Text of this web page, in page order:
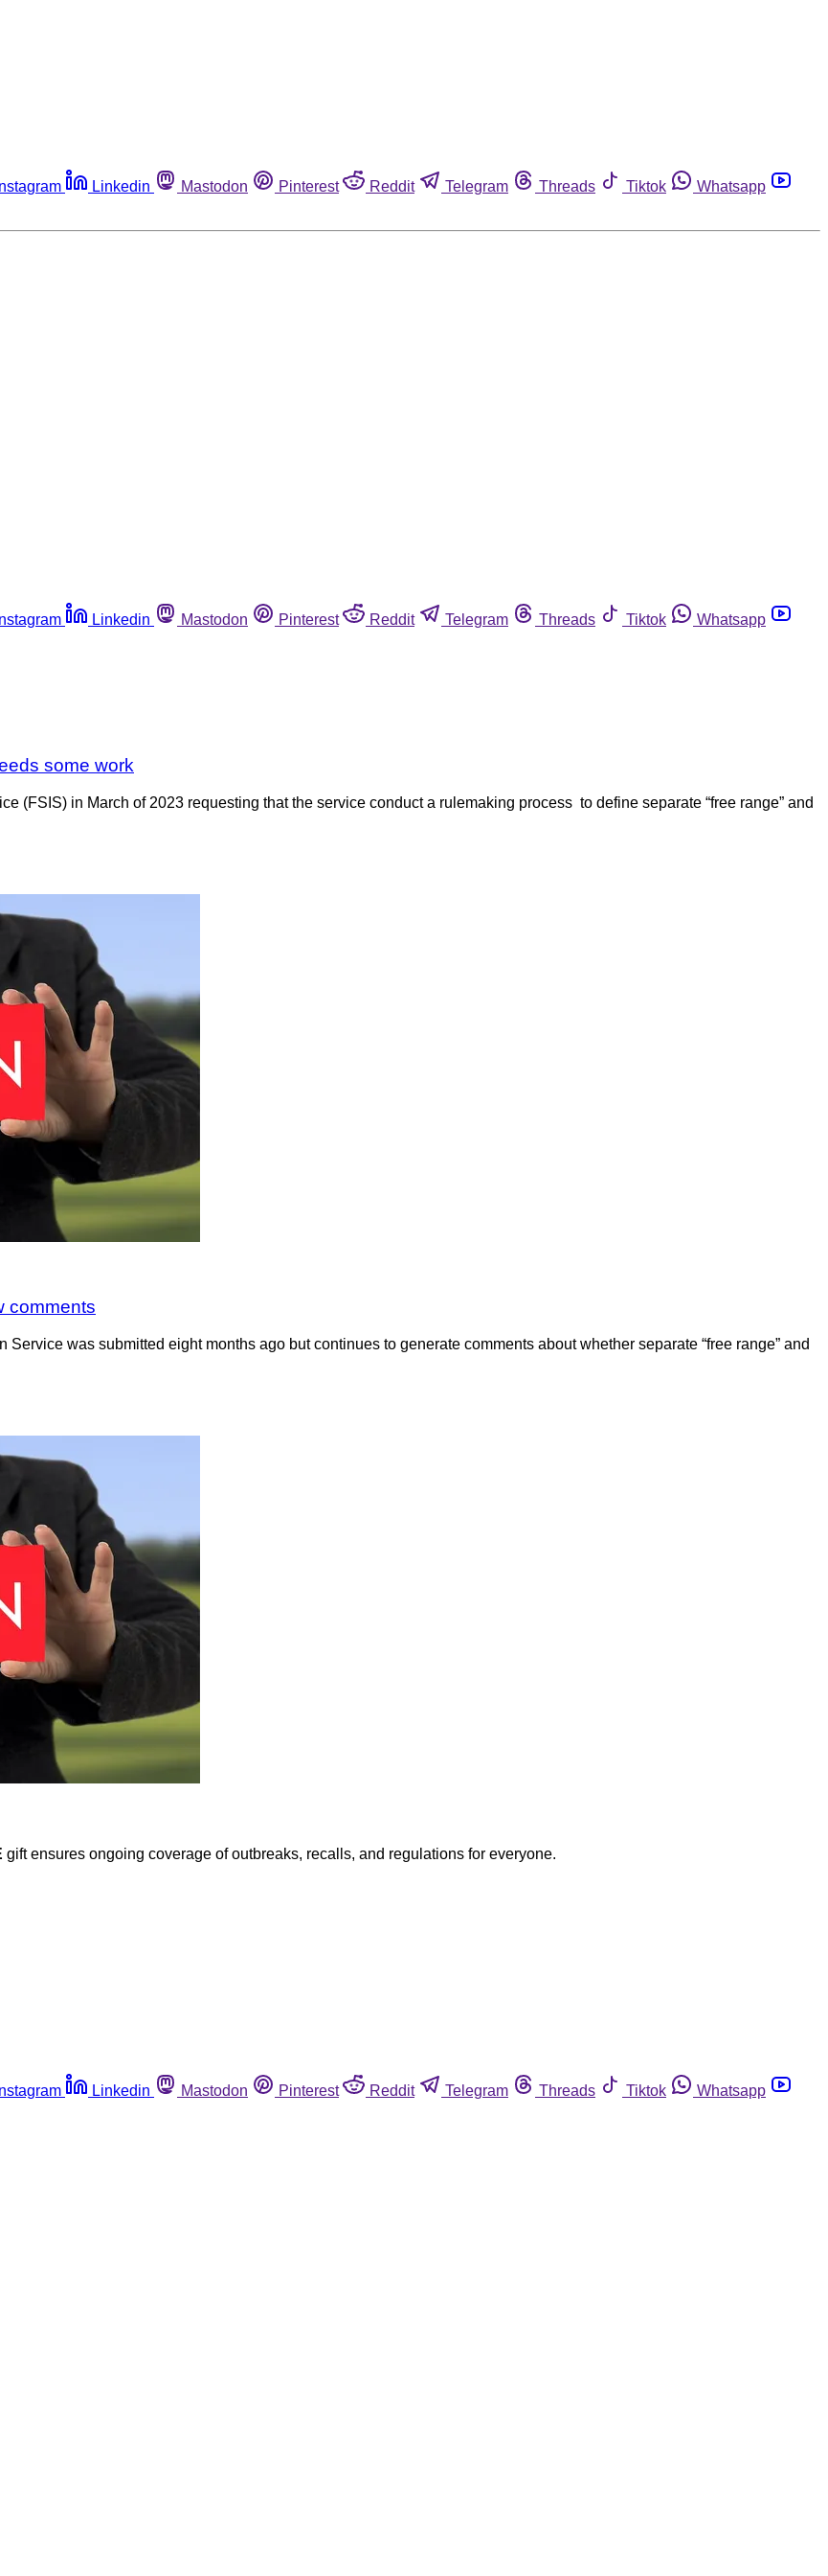
Instagram Linkedin Mastodon Pinterest Reddit Telegram Threads Tiktok
Whatsapp
Instagram Linkedin Mastodon Pinterest Reddit Telegram Threads Tiktok
Whatsapp
some work
(FSIS) in March of 2023 requesting that the service conduct a rulemaking process to define separate “free range” and
comments
Service was submitted eight months ago but continues to generate comments about whether separate “free range” and
gift ensures ongoing coverage of outbreaks, recalls, and regulations for everyone.
Instagram Linkedin Mastodon Pinterest Reddit Telegram Threads Tiktok
Whatsapp